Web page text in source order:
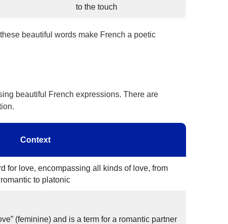
to the touch
beautiful words make French a poetic
beautiful French expressions. There are
Context
for love, encompassing all kinds of love, from
romantic to platonic
(feminine) and is a term for a romantic partner